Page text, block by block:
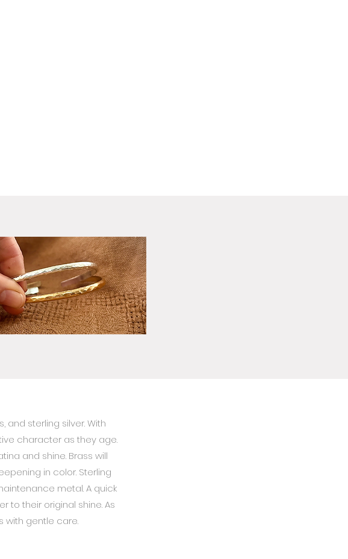
and sterling silver. With
character as they age.
and shine. Brass will
in color. Sterling
metal. A quick
to their original shine. As
with gentle care.